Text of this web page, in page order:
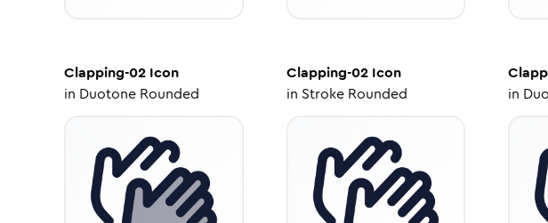
Clapping-02 Icon
in Duotone Rounded
Clapping-02Icon
in Stroke Rounded
in